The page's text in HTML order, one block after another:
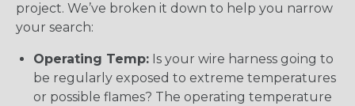
project. We’ve broken it down to help you narrow
your search:
Operating Temp: Is your wire harness going to
be regularly exposed to extreme temperatures
or possible flames? The operating temperature